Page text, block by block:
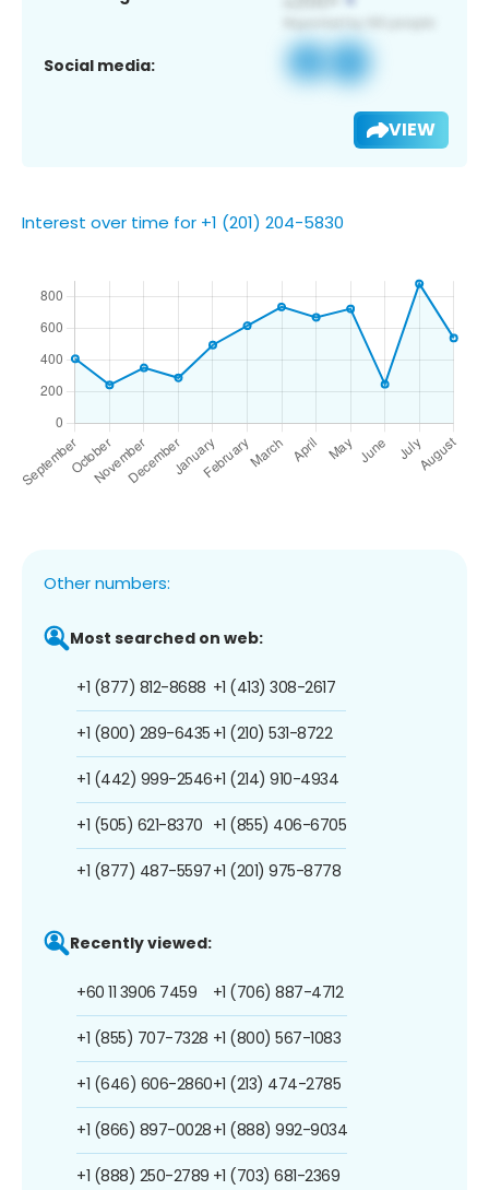
Social media:
VIEW
Interest over time for +1 (201) 204-5830
Other numbers:
Most searched on web:
+1 (877) 812-8688
+1 (800) 289-6435
+1 (442) 999-2546
+1 (505) 621-8370
+1 (877) 487-5597
+1 (413) 308-2617
+1 (210) 531-8722
+1 (214) 910-4934
+1 (855) 406-6705
+1 (201) 975-8778
Recently viewed:
+60 11 3906 7459
+1 (855) 707-7328
+1 (646) 606-2860
+1 (866) 897-0028
+1 (888) 250-2789
+1 (706) 887-4712
+1 (800) 567-1083
+1 (213) 474-2785
+1 (888) 992-9034
+1 (703) 681-2369